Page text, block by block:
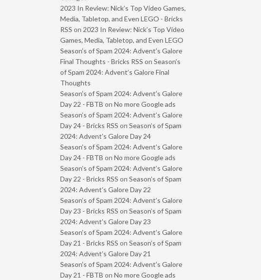
2023 In Review: Nick’s Top Video Games,
Media, Tabletop, and Even LEGO - Bricks
RSS on 2023 In Review: Nick’s Top Video
Games, Media, Tabletop, and Even LEGO
Season’s of Spam 2024: Advent’s Galore
Final Thoughts - Bricks RSS on Season’s
of Spam 2024: Advent’s Galore Final
Thoughts
Season’s of Spam 2024: Advent’s Galore
Day 22 - FBTB on No more Google ads
Season’s of Spam 2024: Advent’s Galore
Day 24 - Bricks RSS on Season’s of Spam
2024: Advent’s Galore Day 24
Season’s of Spam 2024: Advent’s Galore
Day 24 - FBTB on No more Google ads
Season’s of Spam 2024: Advent’s Galore
Day 22 - Bricks RSS on Season’s of Spam
2024: Advent’s Galore Day 22
Season’s of Spam 2024: Advent’s Galore
Day 23 - Bricks RSS on Season’s of Spam
2024: Advent’s Galore Day 23
Season’s of Spam 2024: Advent’s Galore
Day 21 - Bricks RSS on Season’s of Spam
2024: Advent’s Galore Day 21
Season’s of Spam 2024: Advent’s Galore
Day 21 - FBTB on No more Google ads